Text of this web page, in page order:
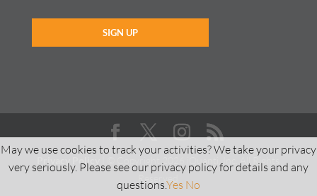
Privacy Policy
| © Copyright 2026 iQuanti, Inc. All Rights
May we use cookies to track your activities? We take your privacy
very seriously. Please see our privacy policy for details and any
questions.Yes No